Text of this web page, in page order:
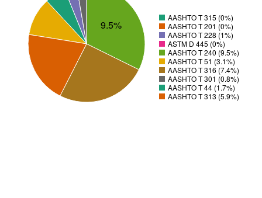
9.5%
AASHTO T 315 (0%)
AASHTO T 201 (0%)
AASHTO T 228 (1%)
ASTM D 445 (0%)
AASHTO T 240 (9.5%)
AASHTO T 51 (3.1%)
AASHTO T 316 (7.4%)
AASHTO T 301 (0.8%)
AASHTO T 44 (1.7%)
AASHTO T 313 (5.9%)